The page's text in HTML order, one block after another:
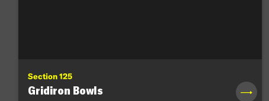
Section 125
Gridiron Bowls →